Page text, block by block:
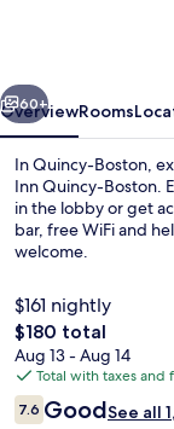
Boston
Next
60+
OverviewRooms
In Quincy-Boston,
Inn Quincy-Boston.
in the lobby or get
bar, free WiFi and
welcome.
$161 nightly
The
total
price
is
$180
$180 total
Aug 13 - Aug 14
Total with taxes and
Reviews
7.67.6 out of 10
GoodSee all